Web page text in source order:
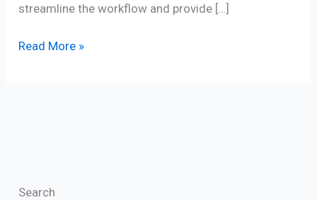
streamline the workflow and provide […]
Read More »
Search